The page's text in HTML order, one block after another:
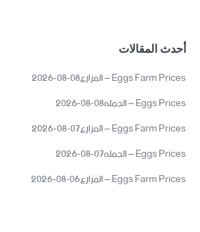
أحدث المقالات
Eggs Farm Prices – المزارع08-08-2026
Eggs Prices – الجمله08-08-2026
Eggs Farm Prices – المزارع07-08-2026
Eggs Prices – الجمله07-08-2026
Eggs Farm Prices – المزارع06-08-2026